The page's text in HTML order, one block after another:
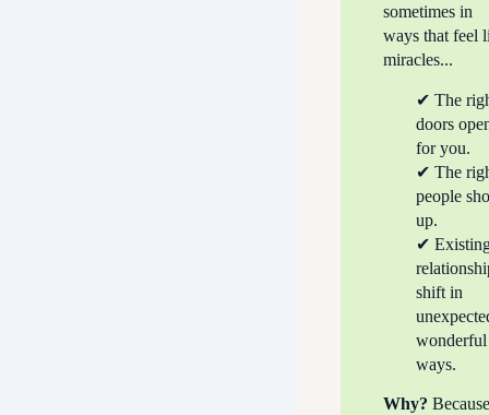
sometimes in
ways that feel
miracles...
✔ The
doors
for you.
✔ The
people
up.
✔
shift in
wonderful
ways.
Why?